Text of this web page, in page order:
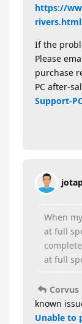
https://
rivers.html
If the
Please
purchase
PC after-
Support-
When
at full
at full
Corvus
known
Unable to